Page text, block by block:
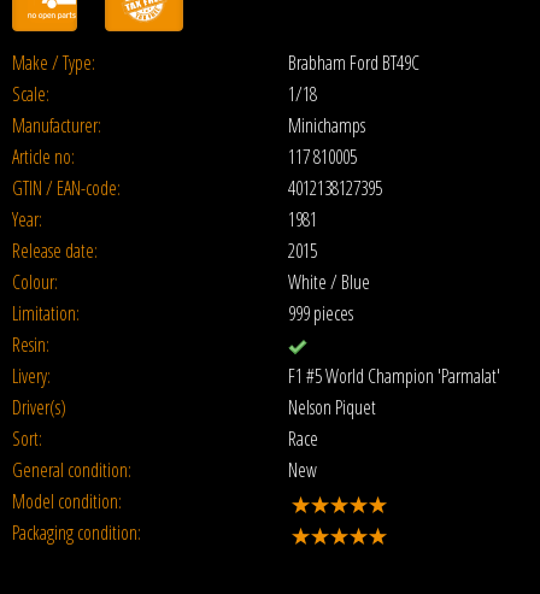
Make / Type:
Brabham Ford BT49C
Scale:
1/18
Manufacturer:
Minichamps
Article no:
117 810005
GTIN / EAN-code:
4012138127395
Year:
1981
Release date:
2015
Colour:
White / Blue
Limitation:
999 pieces
Resin:
Livery:
F1 #5 World Champion 'Parmalat'
Driver(s)
Nelson Piquet
Sort:
Race
General condition:
New
Model condition:
Packaging condition: